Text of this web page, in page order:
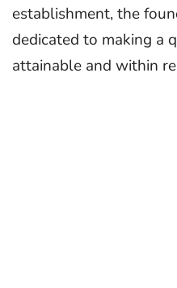
establishment, the
dedicated to making a
attainable and within